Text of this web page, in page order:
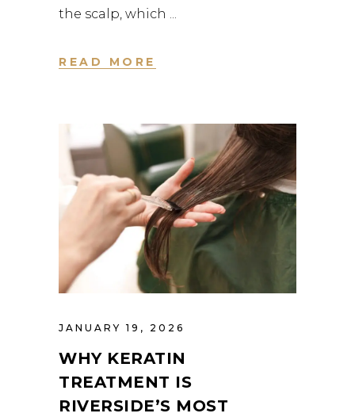
the scalp, which
READ MORE
JANUARY 19, 2026
WHY KERATIN
TREATMENT IS
RIVERSIDE’S MOST